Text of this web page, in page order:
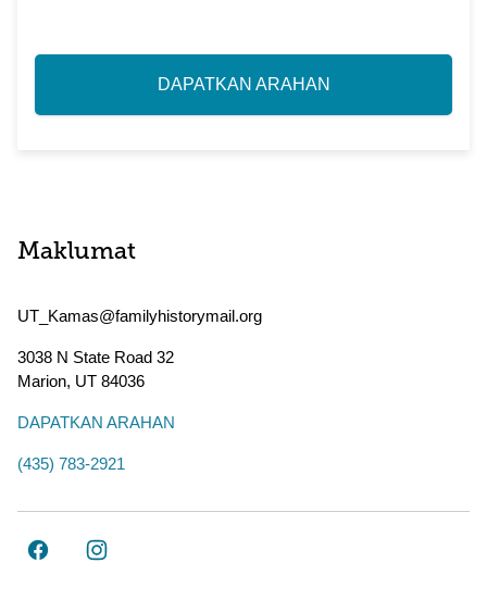
DAPATKAN ARAHAN
Maklumat
UT_Kamas@familyhistorymail.org
3038 N State Road 32
Marion, UT 84036
DAPATKAN ARAHAN
(435) 783-2921